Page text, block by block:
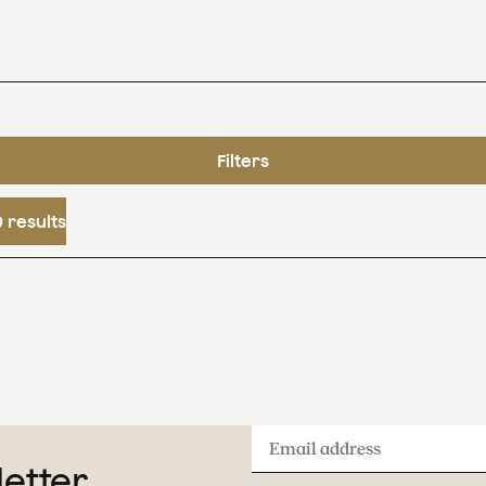
Filters
results
Email
address